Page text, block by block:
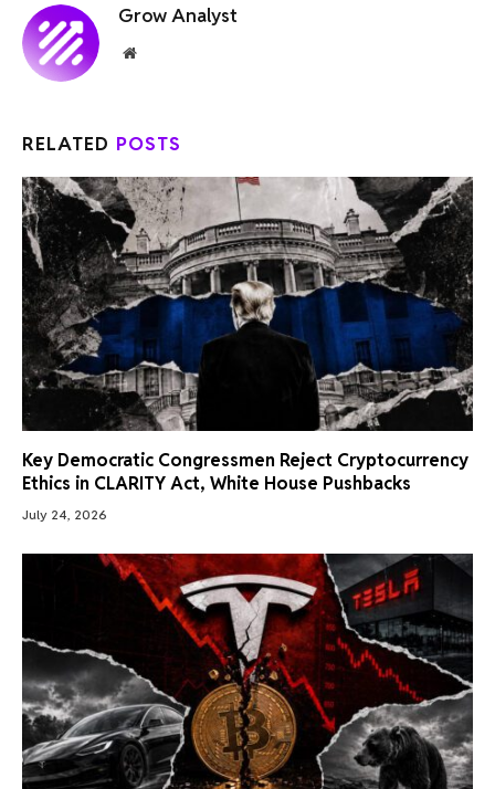
Grow Analyst
Website
RELATED POSTS
Key Democratic Congressmen Reject Cryptocurrency
Ethics in CLARITY Act, White House Pushbacks
July 24, 2026